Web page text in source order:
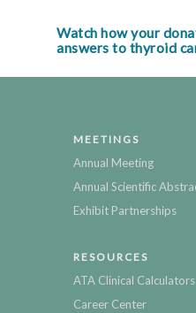
Watch how your
answers to thyroid
MEETINGS
Annual Meeting
Annual Scientific
Exhibit Partnerships
RESOURCES
ATA Clinical Calculators
Career Center